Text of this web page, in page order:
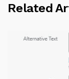
Related